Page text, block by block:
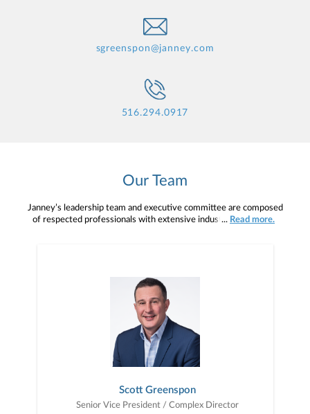
sgreenspon@janney.com
516.294.0917
Our Team
Janney’s leadership team and executive committee are composed
of respected professionals with extensive industry knowledge,
comes from your Branch, Complex, and Regional Managers. With
years of industry experience, they serve as both mentors and
managers, allowing you the freedom to run your own practice
while working with you to help it grow.
... Read more.
Scott Greenspon
Senior Vice President / Complex Director